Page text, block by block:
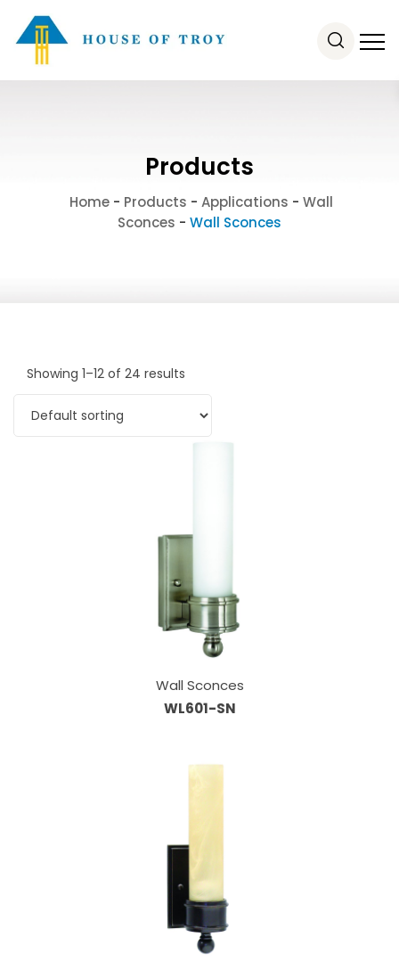
Products
Home - Products - Applications - Wall
Sconces - Wall Sconces
Showing 1–12 of 24 results
Wall Sconces
WL601-SN